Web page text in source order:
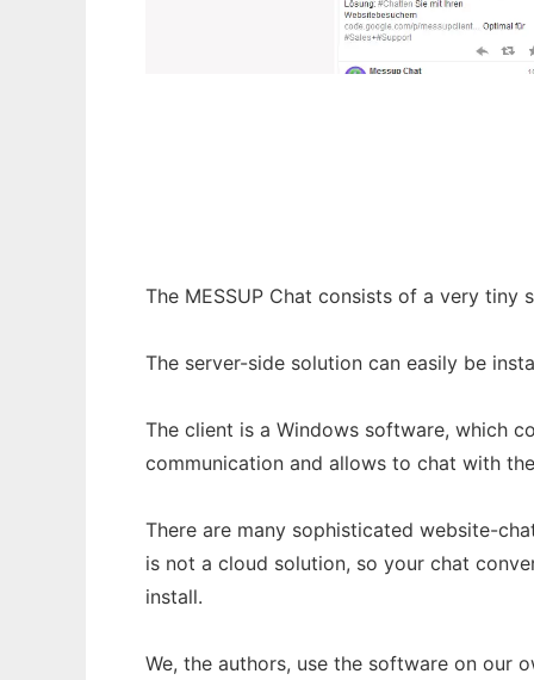
The MESSUP Chat consists of a very
The server-side solution can easily be
The client is a Windows software, which
communication and allows to chat with
There are many sophisticated website-
is not a cloud solution, so your chat
install.
We, the authors, use the software on our